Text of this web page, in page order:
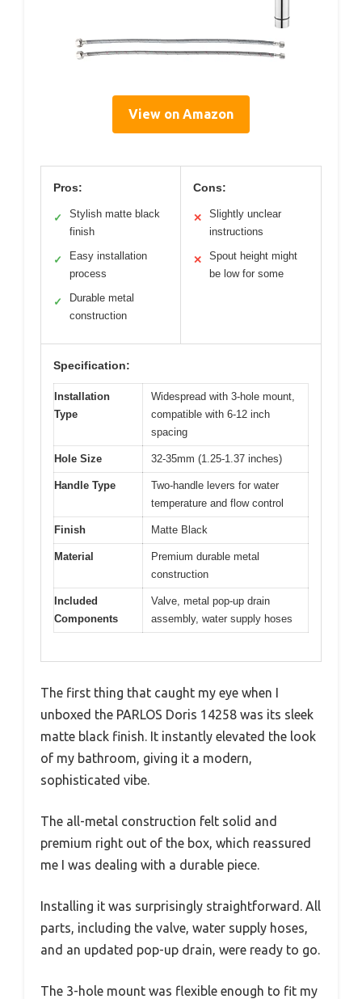
View on Amazon
Pros:
✓
Stylish matte black
finish
✓
Easy installation
process
✓
Durable metal
construction
Cons:
✕
Slightly unclear
instructions
✕
Spout height might
be low for some
Specification:
Installation
Type
Widespread with 3-hole mount,
compatible with 6-12 inch
spacing
Hole Size 32-35mm (1.25-1.37 inches)
Handle Type
Two-handle levers for water
temperature and flow control
Finish Matte Black
Material
Premium durable metal
construction
Included
Components
Valve, metal pop-up drain
assembly, water supply hoses
The first thing that caught my eye when I
unboxed the PARLOS Doris 14258 was its sleek
matte black finish. It instantly elevated the look
of my bathroom, giving it a modern,
sophisticated vibe.
The all-metal construction felt solid and
premium right out of the box, which reassured
me I was dealing with a durable piece.
Installing it was surprisingly straightforward. All
parts, including the valve, water supply hoses,
and an updated pop-up drain, were ready to go.
The 3-hole mount was flexible enough to fit my